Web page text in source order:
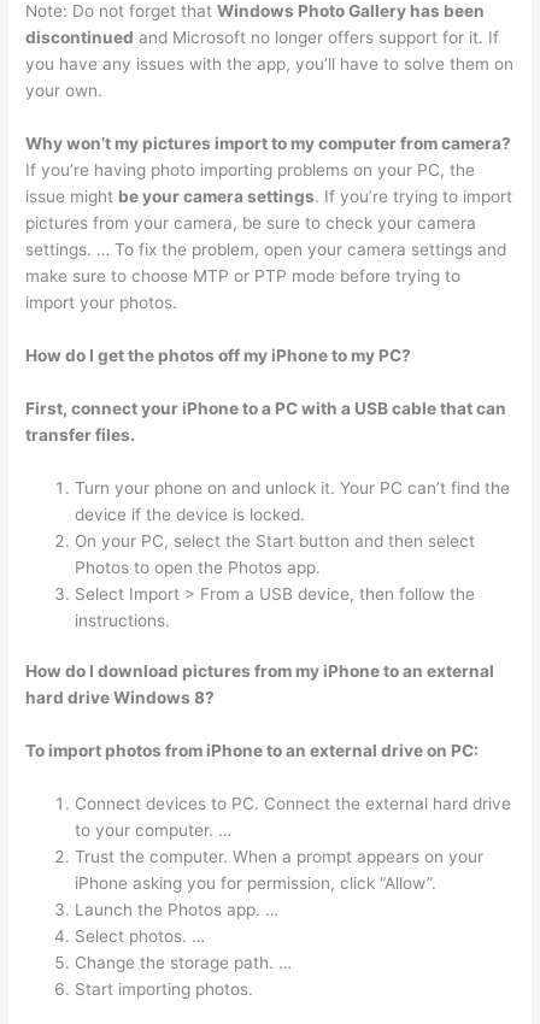
Note: Do not forget thatWindows Photo Gallery has been
discontinued and Microsoft no longer offers support for it. If
you have any issues with the app, you’ll have to solve them on
your own.
Why won’t my pictures import to my computer from camera?
If you’re having photo importing problems on your PC, the
issue might be your camera settings. If you’re trying to import
pictures from your camera, be sure to check your camera
settings. … To fix the problem, open your camera settings and
make sure to choose MTP or PTP mode before trying to
import your photos.
How do I get the photos off my iPhone to my PC?
First, connect your iPhone to a PC with a USB cable that can
transfer files.
Turn your phone on and unlock it. Your PC can’t find the
device if the device is locked.
On your PC, select the Start button and then select
Photos to open the Photos app.
Select Import > From a USB device, then follow the
instructions.
How do I download pictures from my iPhone to an external
hard drive Windows 8?
To import photos from iPhone to an external drive on PC:
Connect devices to PC. Connect the external hard drive
to your computer. …
Trust the computer. When a prompt appears on your
iPhone asking you for permission, click “Allow”.
Launch the Photos app. …
Select photos. …
Change the storage path. …
Start importing photos.